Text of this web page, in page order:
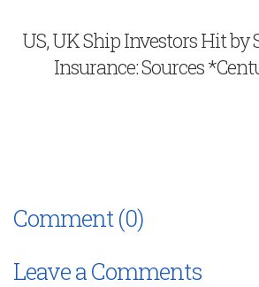
US, UK Ship Investors Hit by
Insurance: Sources
Comment (0)
Leave a Comments